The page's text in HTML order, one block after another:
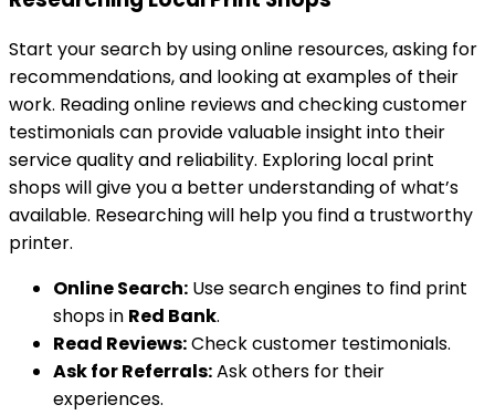
Start your search by using online resources, asking for
recommendations, and looking at examples of their
work. Reading online reviews and checking customer
testimonials can provide valuable insight into their
service quality and reliability. Exploring local print
shops will give you a better understanding of what’s
available. Researching will help you find a trustworthy
printer.
Online Search: Use search engines to find print
shops in Red Bank.
Read Reviews:Check customer testimonials.
Ask for Referrals:Ask others for their
experiences.